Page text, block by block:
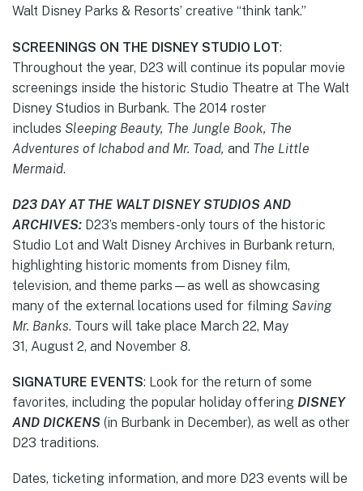
Walt Disney Parks & Resorts’ creative “think tank.”
SCREENINGS ON THE DISNEY STUDIO LOT:
Throughout the year, D23 will continue its popular movie
screenings inside the historic Studio Theatre at The Walt
Disney Studios in Burbank. The 2014 roster
includes Sleeping Beauty, The Jungle Book, The
Adventures of Ichabod and Mr. Toad, and The Little
Mermaid.
D23 DAY AT THE WALT DISNEY STUDIOS AND
ARCHIVES: D23’s members-only tours of the historic
Studio Lot and Walt Disney Archives in Burbank return,
highlighting historic moments from Disney film,
television, and theme parks—as well as showcasing
many of the external locations used for filming Saving
Mr. Banks. Tours will take place March 22, May
31, August 2, and November 8.
SIGNATURE EVENTS: Look for the return of some
favorites, including the popular holiday offering DISNEY
AND DICKENS (in Burbank in December), as well as other
D23 traditions.
Dates, ticketing information, and more D23 events will be